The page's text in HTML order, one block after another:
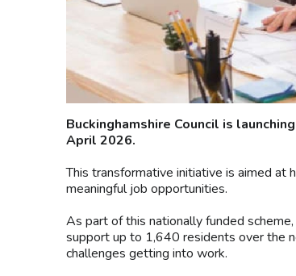
Buckinghamshire Council is
April 2026.
This transformative initiative is aimed at
meaningful job opportunities.
As part of this nationally funded
support up to 1,640 residents over the
challenges getting into work.